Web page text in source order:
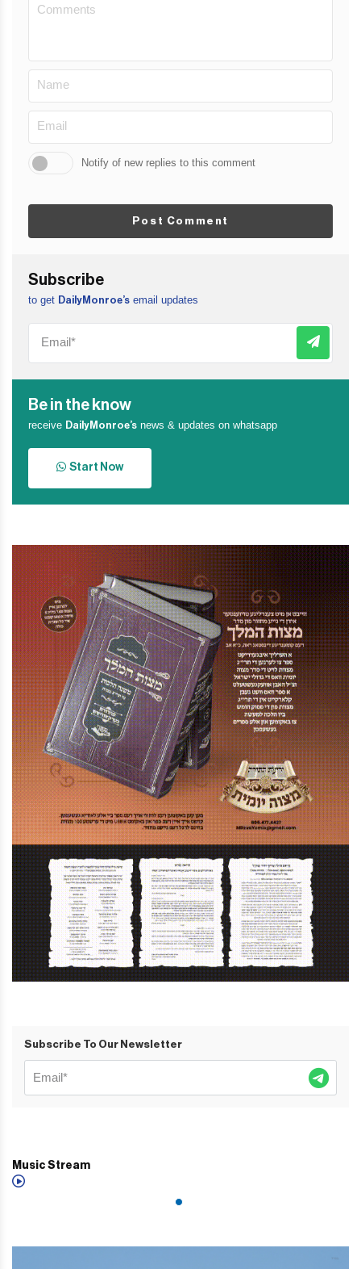
Notify of new replies to this comment
Post Comment
Subscribe
to get DailyMonroe’s email updates
Be in the know
receive DailyMonroe’s news & updates on whatsapp
Start Now
Subscribe To Our Newsletter
Music Stream